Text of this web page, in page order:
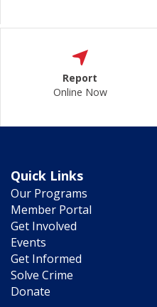
Report
Online Now
Quick Links
Our Programs
Member Portal
Get Involved
Events
Get Informed
Solve Crime
Donate